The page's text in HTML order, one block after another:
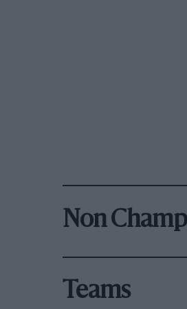
Non
Teams